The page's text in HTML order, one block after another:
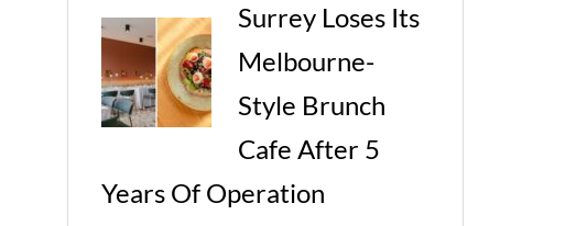
Surrey Loses Its
Melbourne-
Style Brunch
Cafe After 5
Years Of Operation